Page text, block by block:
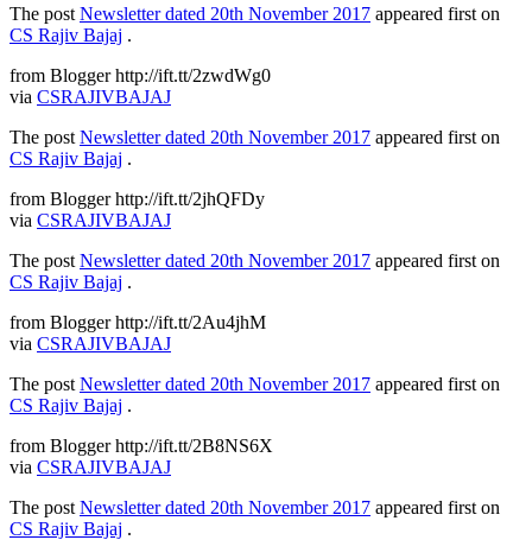
The post Newsletter dated 20th November 2017 appeared first on
CS Rajiv Bajaj .
from Blogger http://ift.tt/2zwdWg0
via CSRAJIVBAJAJ
The post Newsletter dated 20th November 2017 appeared first on
CS Rajiv Bajaj .
from Blogger http://ift.tt/2jhQFDy
via CSRAJIVBAJAJ
The post Newsletter dated 20th November 2017 appeared first on
CS Rajiv Bajaj .
from Blogger http://ift.tt/2Au4jhM
via CSRAJIVBAJAJ
The post Newsletter dated 20th November 2017 appeared first on
CS Rajiv Bajaj .
from Blogger http://ift.tt/2B8NS6X
via CSRAJIVBAJAJ
The post Newsletter dated 20th November 2017 appeared first on
CS Rajiv Bajaj .